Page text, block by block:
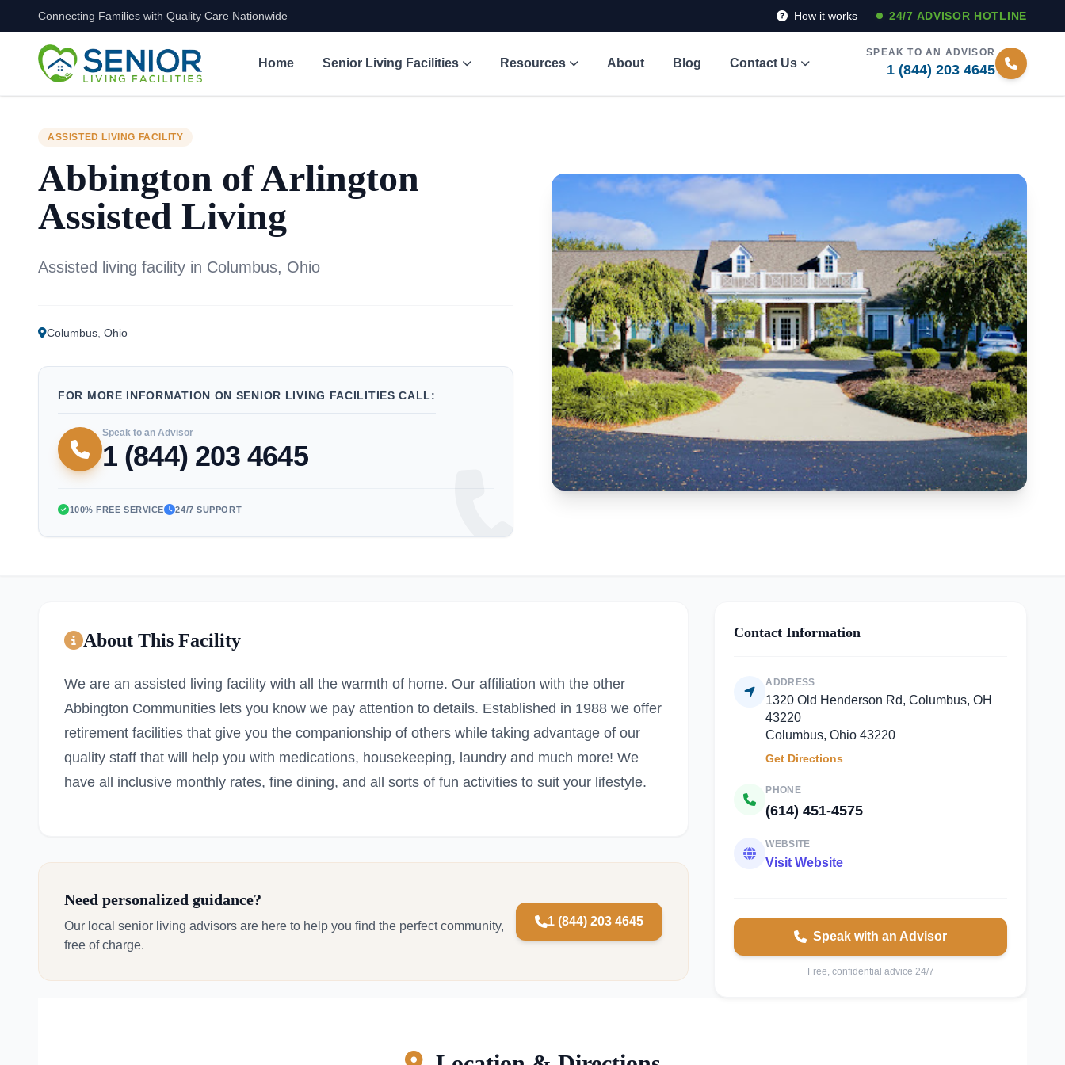
Skip to content
Connecting Families with Quality Care Nationwide How it works 24/7 ADVISOR HOTLINE
Home Senior Living Facilities Resources About Blog Contact Us
SPEAK TO AN ADVISOR
1 (844) 203 4645
ASSISTED LIVING FACILITY
Abbington of Arlington
Assisted Living
Assisted living facility in Columbus, Ohio
Columbus Ohio
FOR MORE INFORMATION ON SENIOR LIVING FACILITIES CALL:
Speak to an Advisor
1 (844) 203 4645
100% FREE SERVICE 24/7 SUPPORT
About This Facility
We are an assisted living facility with all the warmth of home. Our affiliation with the other
Abbington Communities lets you know we pay attention to details. Established in 1988 we offer
retirement facilities that give you the companionship of others while taking advantage of our
quality staff that will help you with medications, housekeeping, laundry and much more! We
have all inclusive monthly rates, fine dining, and all sorts of fun activities to suit your lifestyle.
Need personalized guidance?
Our local senior living advisors are here to help you find the perfect community,
free of charge.
1 (844) 203 4645
Contact Information
ADDRESS
1320 Old Henderson Rd, Columbus, OH
43220
Columbus, Ohio 43220
Get Directions
PHONE
(614) 451-4575
WEBSITE
Visit Website
Speak with an Advisor
Free, confidential advice 24/7